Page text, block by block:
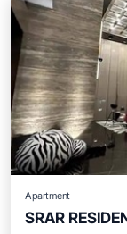
Apartment
SRAR